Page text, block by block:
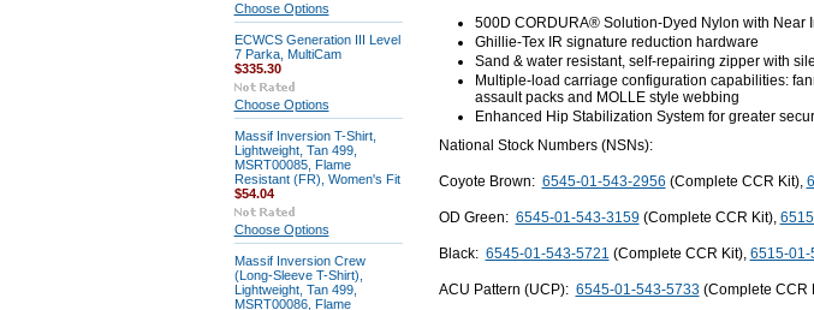
Choose Options
ECWCS Generation III Level
7 Parka, MultiCam
$335.30
Choose Options
Massif Inversion T-Shirt,
Lightweight, Tan 499,
MSRT00085, Flame
Resistant (FR), Women's Fit
$54.04
Choose Options
Massif Inversion Crew
(Long-Sleeve T-Shirt),
Lightweight, Tan 499,
MSRT00086, Flame
500D CORDURA® Solution-Dyed Nylon with Near
Ghillie-Tex IR signature reduction hardware
Sand & water resistant, self-repairing zipper with
Multiple-load carriage configuration capabilities:
assault packs and MOLLE style webbing
Enhanced Hip Stabilization System for greater
National Stock Numbers (NSNs):
Coyote Brown: 6545-01-543-2956 (Complete CCR Kit),
OD Green: 6545-01-543-3159(Complete CCR Kit),
Black: 6545-01-543-5721 (Complete CCR Kit), 6515-01-
ACU Pattern (UCP): 6545-01-543-5733(Complete CCR